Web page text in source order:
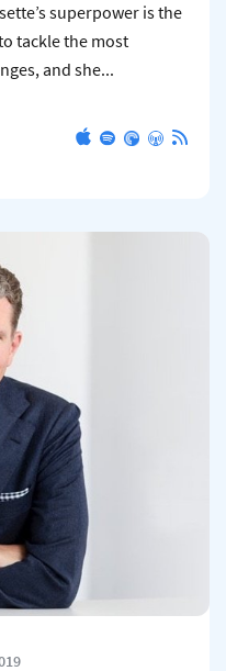
superpower is the
tackle the most
and she...